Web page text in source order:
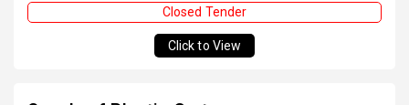
Closed Tender
Click to View